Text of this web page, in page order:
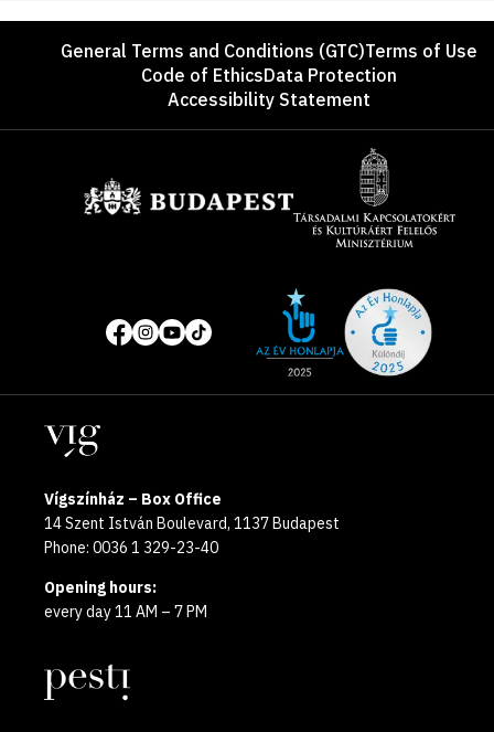
FooterGeneral Terms and Conditions (GTC)Terms of Use
Code of EthicsData Protection
Accessibility Statement
Social
media
pages
of
year
Locations
Vígszínház – Box Office
14 Szent István Boulevard, 1137 Budapest
Phone: 0036 1 329-23-40
Opening hours:
every day 11 AM – 7 PM